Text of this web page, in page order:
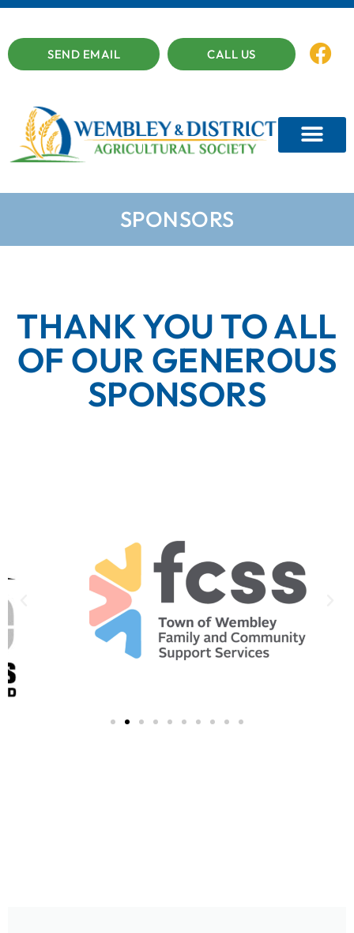
SEND EMAIL CALL US
SPONSORS
THANK YOU TO ALL
OF OUR GENEROUS
SPONSORS